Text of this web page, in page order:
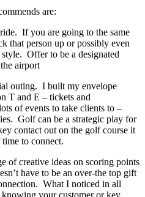
are:
If you are going to the same
that person up or possibly even
Offer to be a designated
airport
outing. I built my envelope
T and E – tickets and
of events to take clients to –
Golf can be a strategic play for
contact out on the golf course it
to connect.
of creative ideas on scoring points
have to be an over-the top gift
What I noticed in all